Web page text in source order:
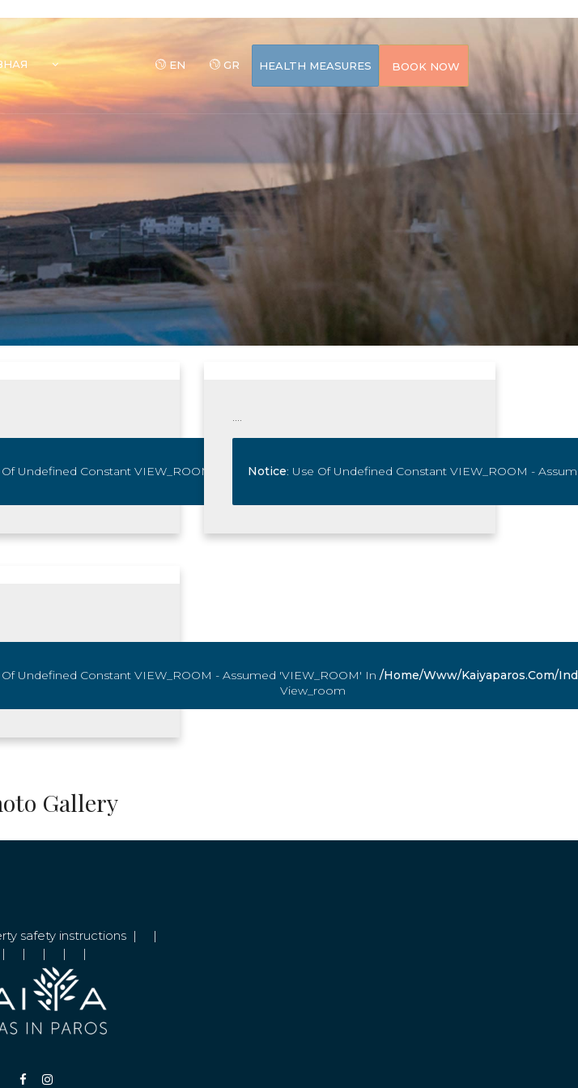
EN GR HEALTH MEASURES BOOK NOW
In/home/www/kaiyaparos.com/index.phpOn Line1105
Of Undefined Constant VIEW_ROOM - Assumed 'VIEW_ROOM' In/home/www/kaiyaparos.com/
....
Notice: Use Of Undefined Constant VIEW_ROOM -
In/home/www/kaiyaparos.com/index.phpOn Line1105
Of Undefined Constant VIEW_ROOM - Assumed 'VIEW_ROOM' In /home/www/kaiyaparos.com/
View_room
Gallery
safety instructions|
|
| | | | |